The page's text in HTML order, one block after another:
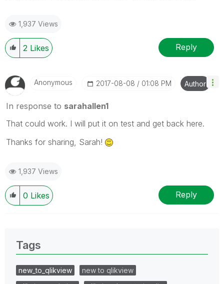
1,937 Views
2 Likes Reply
Anonymous ‎2017-08-08 01:08 PM Author
In response to sarahallen1
That could work. I will put it on test and get back here.
Thanks for sharing, Sarah!
1,937 Views
0 Likes Reply
Tags
new_to_qlikview
new to qlikview